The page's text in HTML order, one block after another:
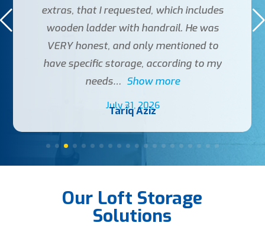
July 31, 2026
extras, that I requested, which includes
wooden ladder with handrail. He was
VERY honest, and only mentioned to
have specific storage, according to my
needs
Show more
Tariq Aziz
Our Loft Storage
Solutions